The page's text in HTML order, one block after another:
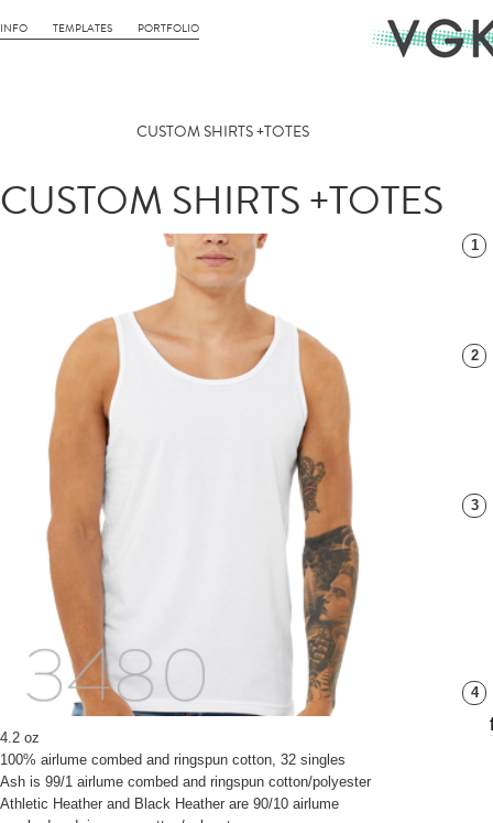
INFO TEMPLATES PORTFOLIO
CUSTOM SHIRTS +TOTES
CUSTOM SHIRTS +TOTES
4.2 oz
100% airlume combed and ringspun cotton, 32 singles
Ash is 99/1 airlume combed and ringspun cotton/polyester
Athletic Heather and Black Heather are 90/10 airlume
1
2
3
4